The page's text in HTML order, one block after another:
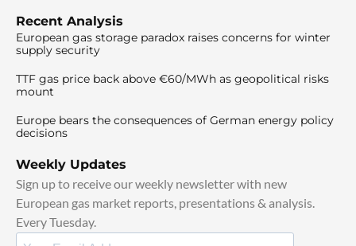
Recent Analysis
European gas storage paradox raises concerns for winter
supply security
TTF gas price back above €60/MWh as geopolitical risks
mount
Europe bears the consequences of German energy policy
decisions
Weekly Updates
Sign up to receive our weekly newsletter with new
European gas market reports, presentations & analysis.
Every Tuesday.